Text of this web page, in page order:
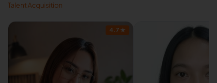
Talent Acquisition
4.7 ★